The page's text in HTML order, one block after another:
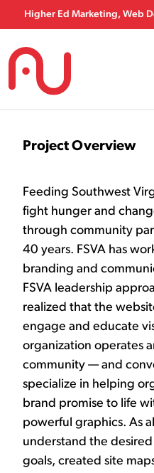
Skip to Content
Project Overview
Feeding Southwest
fight hunger and
through community
40 years. FSVA has
branding and
FSVA leadership
realized that the
engage and educate
organization operates
community — and
specialize in helping
brand promise to life
powerful graphics. As
understand the
goals, created site
Higher Ed Marketing, Web